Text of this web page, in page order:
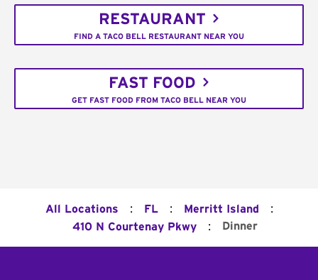
RESTAURANT
FIND A TACO BELL RESTAURANT NEAR YOU
FAST FOOD
GET FAST FOOD FROM TACO BELL NEAR YOU
All Locations : FL : Merritt Island :
410 N Courtenay Pkwy : Dinner